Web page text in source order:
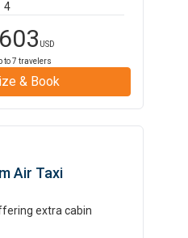
4
USD
to7 travelers
& Book
Air Taxi
extra cabin